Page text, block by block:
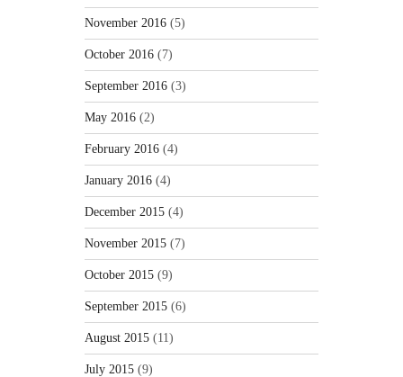
November 2016 (5)
October 2016 (7)
September 2016 (3)
May 2016 (2)
February 2016 (4)
January 2016 (4)
December 2015 (4)
November 2015 (7)
October 2015 (9)
September 2015 (6)
August 2015 (11)
July 2015 (9)